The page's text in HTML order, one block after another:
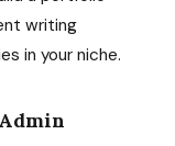
writing
in your niche.